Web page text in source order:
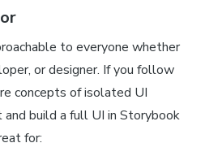
to everyone whether
or designer. If you follow
concepts of isolated UI
build a full UI in Storybook
for: